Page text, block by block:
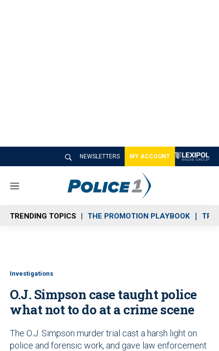
NEWSLETTERS MY ACCOUNT
M
n
u
TRENDING TOPICS THE PROMOTION PLAYBOOK
Investigations
O.J. Simpson case taught police
what not to do at a crime scene
The O.J. Simpson murder trial cast a harsh light on
police and forensic work, and gave law enforcement